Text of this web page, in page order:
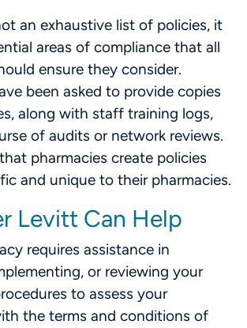
an exhaustive list of policies, it
areas of compliance that all
ensure they consider.
been asked to provide copies
along with staff training logs,
of audits or network reviews.
pharmacies create policies
and unique to their pharmacies.
Levitt Can Help
requires assistance in
or reviewing your
to assess your
the terms and conditions of